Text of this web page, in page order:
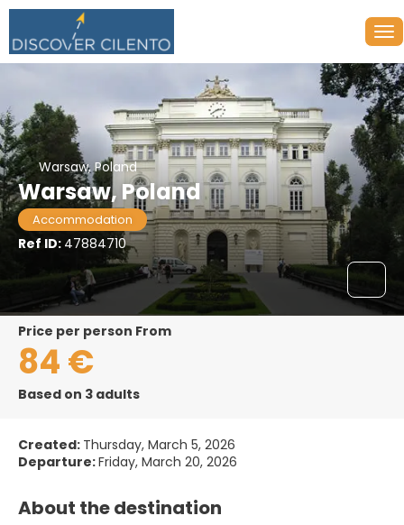
Warsaw, Poland
Warsaw, Poland
Accommodation
Ref ID: 47884710
price per person From
84 €
Based on 3 adults
Created: Thursday, March 5, 2026
Departure:Friday, March 20, 2026
About the destination